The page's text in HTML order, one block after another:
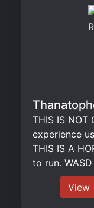
THIS IS NOT
experience
THIS IS A
to run.
View